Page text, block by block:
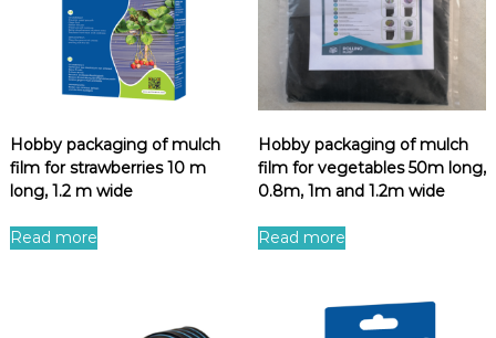
Hobby packaging of mulch
film for strawberries 10 m
long, 1.2 m wide
Read more
Hobby packaging of mulch
film for vegetables 50m long,
0.8m, 1m and 1.2m wide
Read more